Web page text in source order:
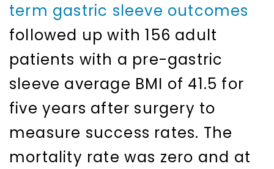
term gastric sleeve outcomes
followed up with 156 adult
patients with a pre-gastric
sleeve average BMI of 41.5 for
five years after surgery to
measure success rates. The
mortality rate was zero and at